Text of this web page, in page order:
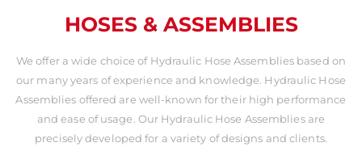
HOSES & ASSEMBLIES
We offer a wide choice of Hydraulic Hose Assemblies based on
our many years of experience and knowledge. Hydraulic Hose
Assemblies offered are well-known for their high performance
and ease of usage. Our Hydraulic Hose Assemblies are
precisely developed for a variety of designs and clients.